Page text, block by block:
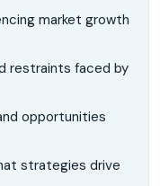
market growth
restraints faced by
opportunities
strategies drive